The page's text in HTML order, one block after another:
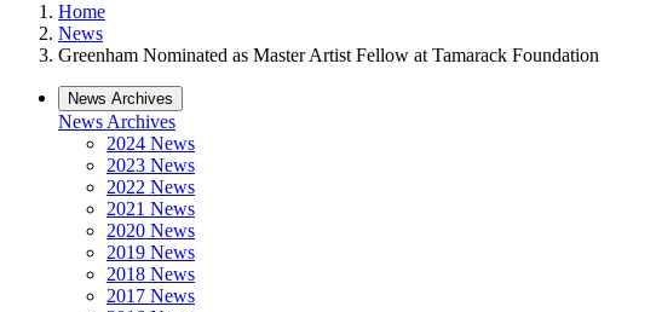
Home
News
Greenham Nominated as Master Artist Fellow at Tamarack Foundation
News Archives
News Archives
2024 News
2023 News
2022 News
2021 News
2020 News
2019 News
2018 News
2017 News